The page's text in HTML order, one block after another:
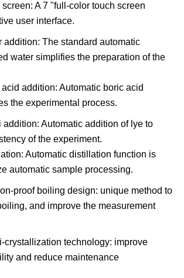
A 7 "full-color touch screen
user interface.
addition: The standard automatic
water simplifies the preparation of the
addition: Automatic boric acid
the experimental process.
addition: Automatic addition of lye to
of the experiment.
Automatic distillation function is
automatic sample processing.
proof boiling design: unique method to
and improve the measurement
crystallization technology: improve
and reduce maintenance